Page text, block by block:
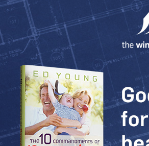
7/26/2020
The Greatest Man
7/5/2020